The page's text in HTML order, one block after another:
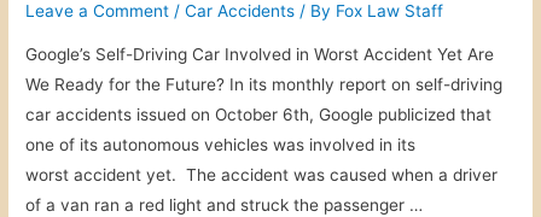
Leave a Comment /Car Accidents / By Fox Law Staff
Google’s Self-Driving Car Involved in Worst Accident Yet Are
We Ready for the Future? In its monthly report on self-driving
car accidents issued on October 6th, Google publicized that
one of its autonomous vehicles was involved in its
worst accident yet. The accident was caused when a driver
of a van ran a red light and struck the passenger …